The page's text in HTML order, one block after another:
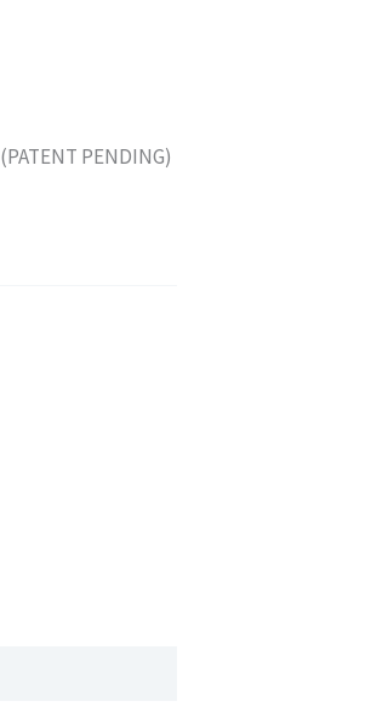
PENDING)